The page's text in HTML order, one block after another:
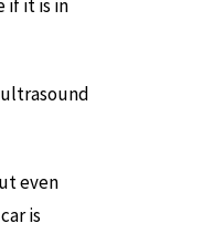
if it is in
ultrasound
even
is